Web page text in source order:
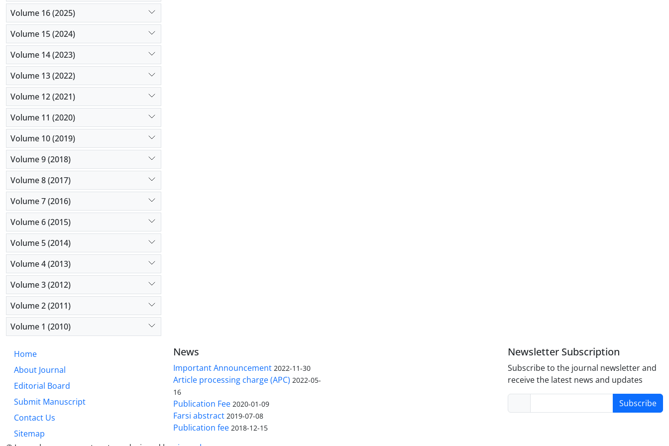
Volume 16 (2025)
Volume 15 (2024)
Volume 14 (2023)
Volume 13 (2022)
Volume 12 (2021)
Volume 11 (2020)
Volume 10 (2019)
Volume 9 (2018)
Volume 8 (2017)
Volume 7 (2016)
Volume 6 (2015)
Volume 5 (2014)
Volume 4 (2013)
Volume 3 (2012)
Volume 2 (2011)
Volume 1 (2010)
Home
About Journal
Editorial Board
Submit Manuscript
Contact Us
Sitemap
News
Important Announcement 2022-11-30
Article processing charge (APC) 2022-05-
16
Publication Fee 2020-01-09
Farsi abstract 2019-07-08
Publication fee 2018-12-15
Newsletter Subscription
Subscribe to the journal newsletter and
receive the latest news and updates
Subscribe